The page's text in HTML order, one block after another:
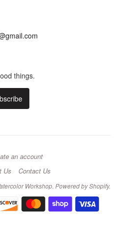
things.
an account
Us Contact Us
Workshop. Powered by Shopify.